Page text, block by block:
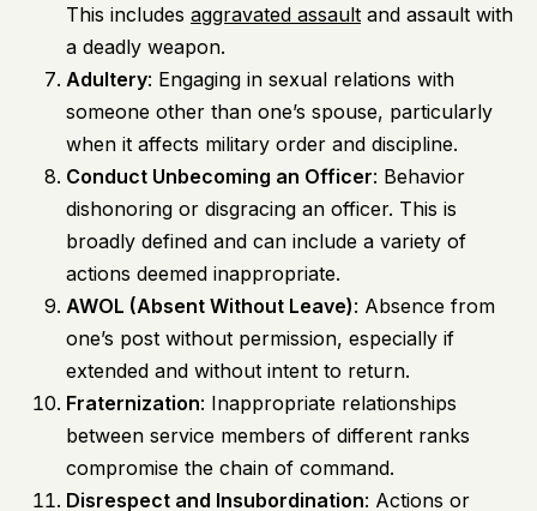
This includes aggravated assault and assault with
a deadly weapon.
Adultery: Engaging in sexual relations with
someone other than one’s spouse, particularly
when it affects military order and discipline.
Conduct Unbecoming an Officer: Behavior
dishonoring or disgracing an officer. This is
broadly defined and can include a variety of
actions deemed inappropriate.
AWOL (Absent Without Leave): Absence from
one’s post without permission, especially if
extended and without intent to return.
Fraternization: Inappropriate relationships
between service members of different ranks
compromise the chain of command.
Disrespect and Insubordination: Actions or